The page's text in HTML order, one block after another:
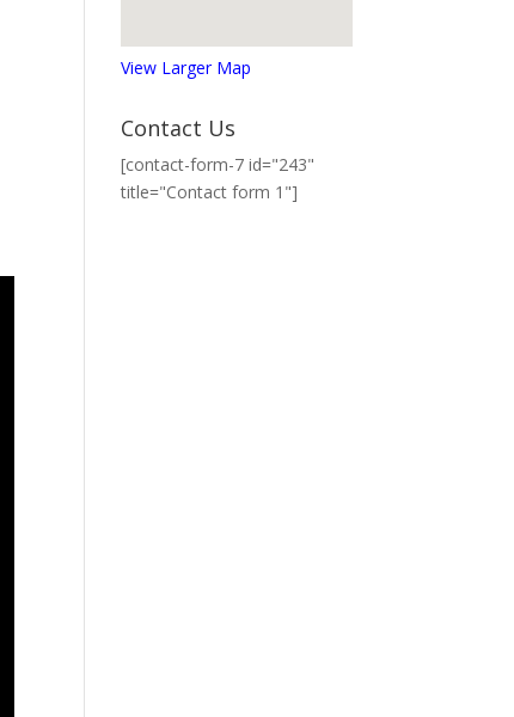
View Larger Map
Contact Us
[contact-form-7 id="243"
title="Contact form 1"]